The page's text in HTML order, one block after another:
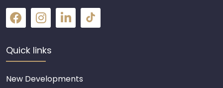
Quick links
New Developments